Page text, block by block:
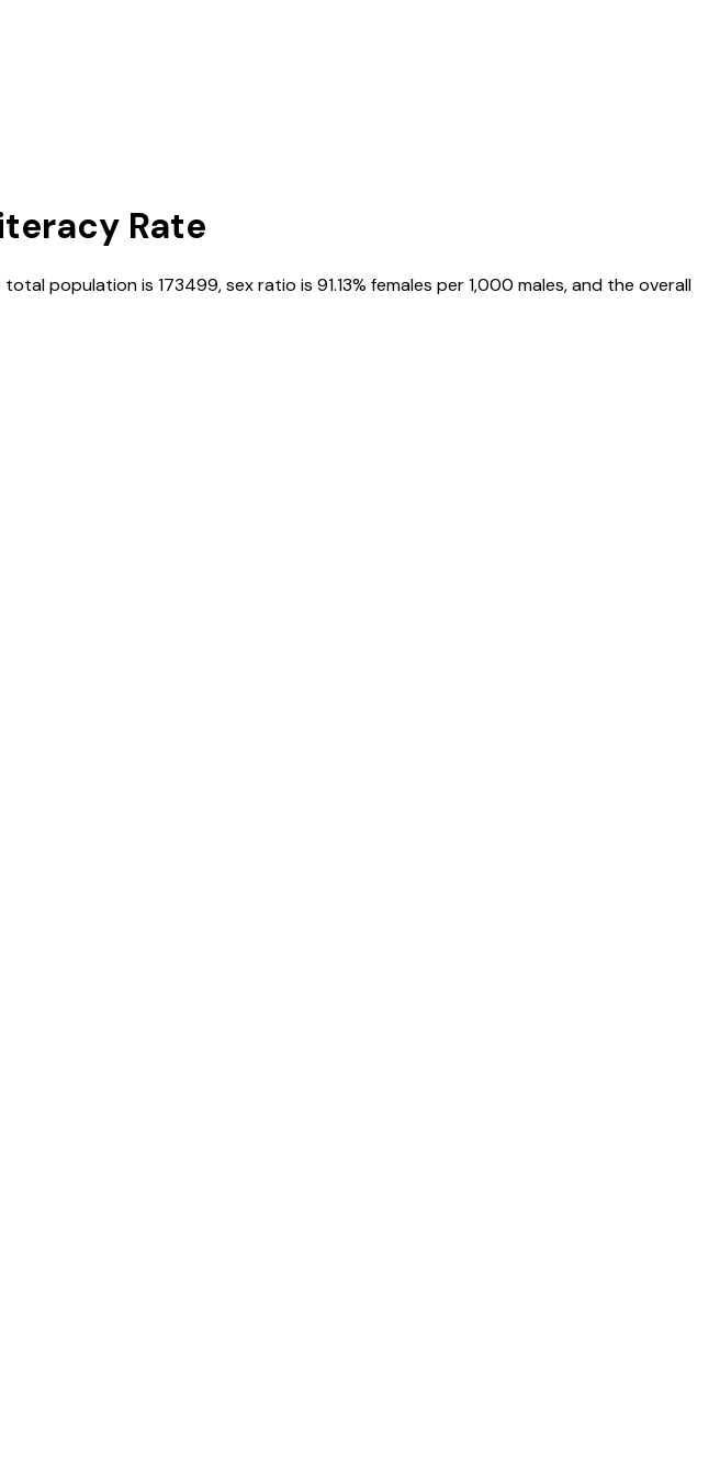
Rate
total population is 173499, sex ratio is 91.13% females per 1,000 males, and the overall